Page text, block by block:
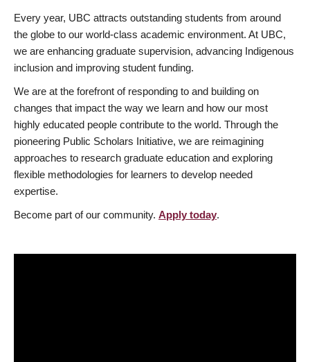
Every year, UBC attracts outstanding students from around
the globe to our world-class academic environment. At UBC,
we are enhancing graduate supervision, advancing Indigenous
inclusion and improving student funding.
We are at the forefront of responding to and building on
changes that impact the way we learn and how our most
highly educated people contribute to the world. Through the
pioneering Public Scholars Initiative, we are reimagining
approaches to research graduate education and exploring
flexible methodologies for learners to develop needed
expertise.
Become part of our community. Apply today.